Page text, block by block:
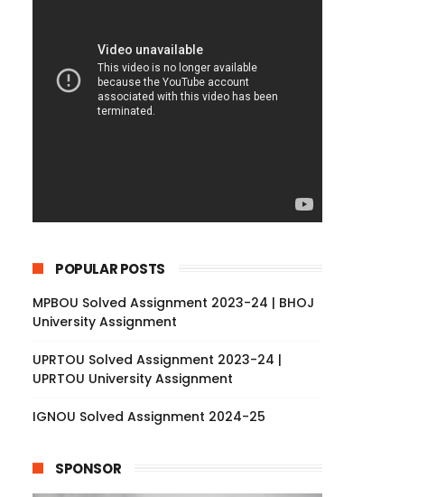
POPULAR POSTS
MPBOU Solved Assignment 2023-24 | BHOJ
University Assignment
UPRTOU Solved Assignment 2023-24 |
UPRTOU University Assignment
IGNOU Solved Assignment 2024-25
SPONSOR